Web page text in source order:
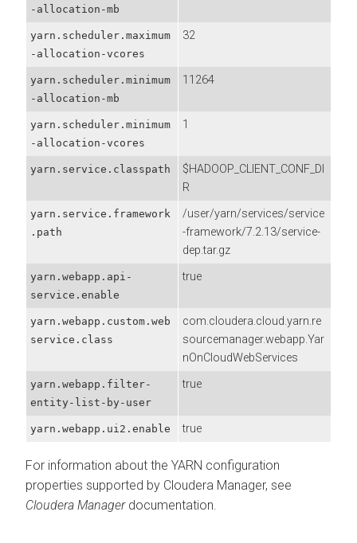
-allocation-mb
yarn.scheduler.maximum
-allocation-vcores
32
yarn.scheduler.minimum
-allocation-mb
11264
yarn.scheduler.minimum
-allocation-vcores
1
yarn.service.classpath
$HADOOP_CLIENT_CONF_DI
R
yarn.service.framework
.path
/user/yarn/services/service
-framework/7.2.13/service-
dep.tar.gz
yarn.webapp.api-
service.enable
true
yarn.webapp.custom.web
service.class
com.cloudera.cloud.yarn.re
sourcemanager.webapp.Yar
nOnCloudWebServices
yarn.webapp.filter-
entity-list-by-user
true
yarn.webapp.ui2.enable true
For information about the YARN configuration
properties supported by Cloudera Manager, see
Cloudera Managerdocumentation.